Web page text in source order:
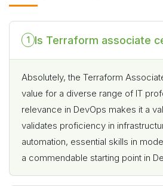
1
Is Terraform associate
worth it?
Absolutely, the Terraform
value for a diverse range of IT
relevance in DevOps makes it a
validates proficiency in
automation, essential skills in
a commendable starting point in